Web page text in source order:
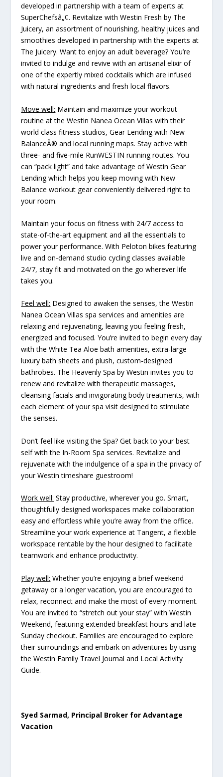
developed in partnership with a team of experts at
SuperChefsâ„¢. Revitalize with Westin Fresh by The
Juicery, an assortment of nourishing, healthy juices and
smoothies developed in partnership with the experts at
The Juicery. Want to enjoy an adult beverage? You’re
invited to indulge and revive with an artisanal elixir of
one of the expertly mixed cocktails which are infused
with natural ingredients and fresh local flavors.
Move well: Maintain and maximize your workout
routine at the Westin Nanea Ocean Villas with their
world class fitness studios, Gear Lending with New
BalanceÂ® and local running maps. Stay active with
three- and five-mile RunWESTIN running routes. You
can “pack light” and take advantage of Westin Gear
Lending which helps you keep moving with New
Balance workout gear conveniently delivered right to
your room.
Maintain your focus on fitness with 24/7 access to
state-of-the-art equipment and all the essentials to
power your performance. With Peloton bikes featuring
live and on-demand studio cycling classes available
24/7, stay fit and motivated on the go wherever life
takes you.
Feel well: Designed to awaken the senses, the Westin
Nanea Ocean Villas spa services and amenities are
relaxing and rejuvenating, leaving you feeling fresh,
energized and focused. You’re invited to begin every day
with the White Tea Aloe bath amenities, extra-large
luxury bath sheets and plush, custom-designed
bathrobes. The Heavenly Spa by Westin invites you to
renew and revitalize with therapeutic massages,
cleansing facials and invigorating body treatments, with
each element of your spa visit designed to stimulate
the senses.
Don’t feel like visiting the Spa? Get back to your best
self with the In-Room Spa services. Revitalize and
rejuvenate with the indulgence of a spa in the privacy of
your Westin timeshare guestroom!
Work well: Stay productive, wherever you go. Smart,
thoughtfully designed workspaces make collaboration
easy and effortless while you’re away from the office.
Streamline your work experience at Tangent, a flexible
workspace rentable by the hour designed to facilitate
teamwork and enhance productivity.
Play well: Whether you’re enjoying a brief weekend
getaway or a longer vacation, you are encouraged to
relax, reconnect and make the most of every moment.
You are invited to “stretch out your stay” with Westin
Weekend, featuring extended breakfast hours and late
Sunday checkout. Families are encouraged to explore
their surroundings and embark on adventures by using
the Westin Family Travel Journal and Local Activity
Guide.
Syed Sarmad, Principal Broker for Advantage
Vacation